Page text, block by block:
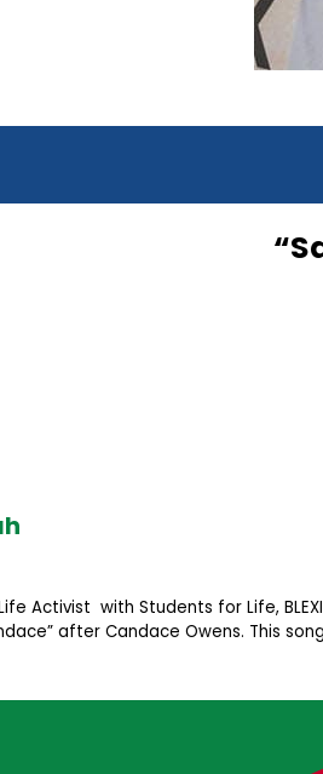
Activist with Students for Life,
after Candace Owens. This